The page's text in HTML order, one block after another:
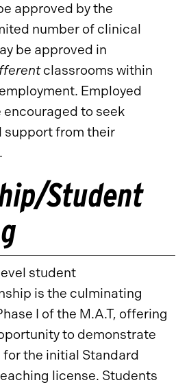
approved by the
number of clinical
be approved in
classrooms within
Employed
to seek
support from their
Student
student
is the culminating
I of the M.A.T, offering
to demonstrate
the initial Standard
license. Students